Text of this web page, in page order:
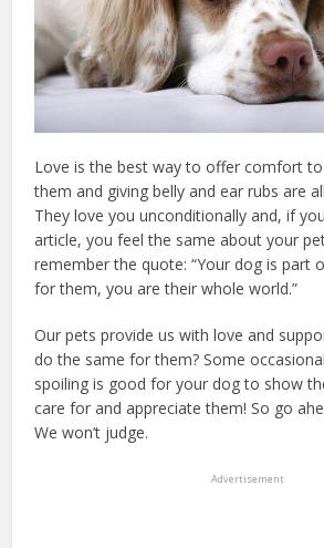
Love is the best way to offer comfort
them and giving belly and ear rubs are
They love you unconditionally and, if
article, you feel the same about your
remember the quote: “Your dog is part
for them, you are their whole world.”
Our pets provide us with love and
do the same for them? Some
spoiling is good for your dog to show
care for and appreciate them! So go
We won’t judge.
Advertisement